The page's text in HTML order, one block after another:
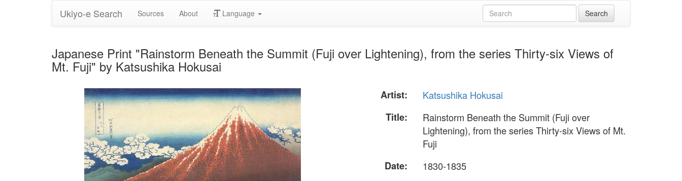
Ukiyo-e Search Sources About Language
Japanese Print "Rainstorm Beneath the Summit (Fuji over Lightening), from the series Thirty-six Views of
Mt. Fuji" by Katsushika Hokusai
Artist:
Katsushika Hokusai
Title:
Rainstorm Beneath the Summit (Fuji over
Lightening), from the series Thirty-six Views of Mt.
Fuji
Date:
1830-1835